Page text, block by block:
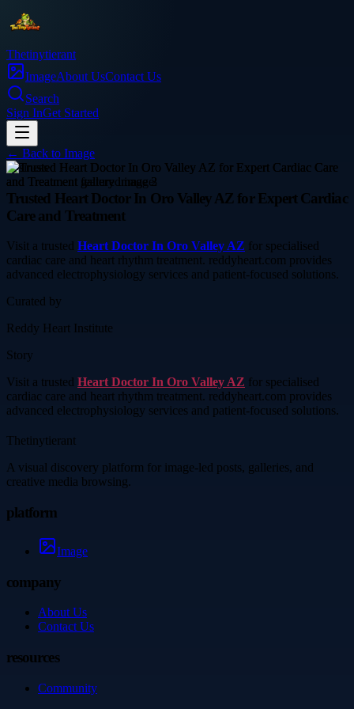
Thetinytierant
ImageAbout UsContact Us
Search
Sign InGet Started
← Back to Image
business
Trusted Heart Doctor In Oro Valley AZ for Expert Cardiac
Care and Treatment
Visit a trusted Heart Doctor In Oro Valley AZ for specialised
cardiac care and heart rhythm treatment. reddyheart.com provides
advanced electrophysiology services and patient-focused solutions.
Curated by
Reddy Heart Institute
Story
Visit a trusted Heart Doctor In Oro Valley AZ for specialised
cardiac care and heart rhythm treatment. reddyheart.com provides
advanced electrophysiology services and patient-focused solutions.
Thetinytierant
A visual discovery platform for image-led posts, galleries, and
creative media browsing.
platform
Image
company
About Us
Contact Us
resources
Community